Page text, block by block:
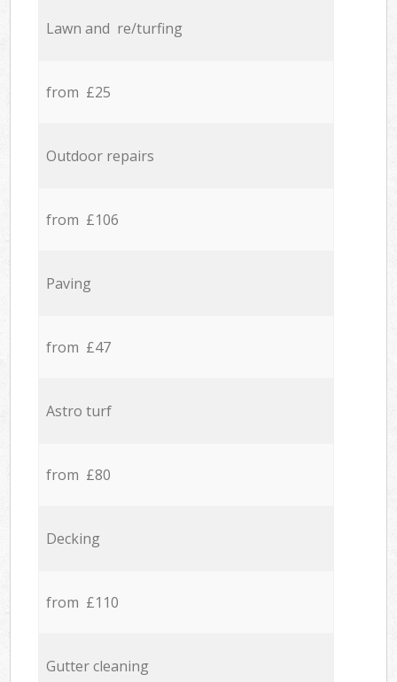
Lawn and re/turfing
from £25
Outdoor repairs
from £106
Paving
from £47
Astro turf
from £80
Decking
from £110
Gutter cleaning